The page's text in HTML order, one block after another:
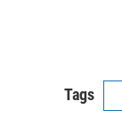
Tags